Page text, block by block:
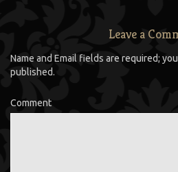
Leave a
Name and Email fields are required;
published.
Comment